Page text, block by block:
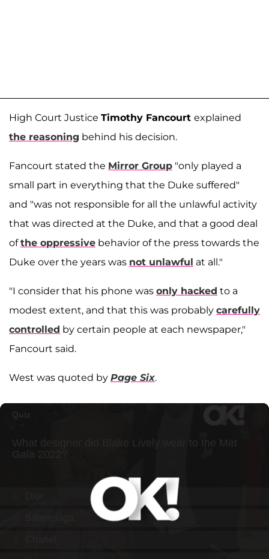
High Court Justice Timothy Fancourt explained
the reasoning behind his decision.
Fancourt stated the Mirror Group "only played a
small part in everything that the Duke suffered"
and "was not responsible for all the unlawful activity
that was directed at the Duke, and that a good deal
ofthe oppressive behavior of the press towards the
Duke over the years was not unlawful at all."
"I consider that his phone was only hacked to a
modest extent, and that this was probably carefully
controlled by certain people at each newspaper,"
Fancourt said.
West was quoted by Page Six.